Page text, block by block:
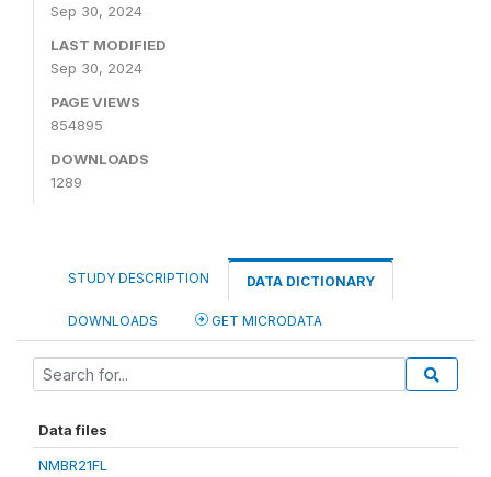
Sep 30, 2024
LAST MODIFIED
Sep 30, 2024
PAGE VIEWS
854895
DOWNLOADS
1289
STUDY DESCRIPTION DATA DICTIONARY
DOWNLOADS GET MICRODATA
Data files
NMBR21FL